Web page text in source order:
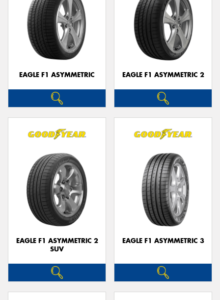
EAGLE F1 ASYMMETRIC EAGLE F1 ASYMMETRIC 2
EAGLE F1 ASYMMETRIC 2
SUV
EAGLE F1 ASYMMETRIC 3